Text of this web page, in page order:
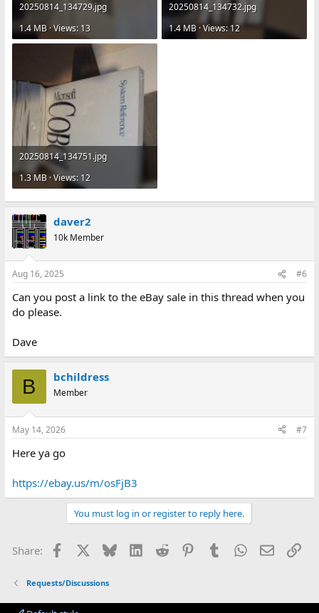
20250814_134729.jpg
1.4 MB · Views: 13
20250814_134732.jpg
1.4 MB · Views: 12
20250814_134751.jpg
1.3 MB · Views: 12
daver2
10k Member
Aug 16, 2025 #6
Can you post a link to the eBay sale in this thread when you
do please.
Dave
B bchildress
Member
May 14, 2026 #7
Here ya go
https://ebay.us/m/osFjB3
You must log in or register to reply here.
Share: Facebook BlueskyLinkedIn
Reddit PinterestTumblr WhatsApp
Email
Requests/Discussions